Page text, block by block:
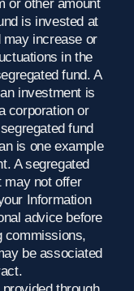
or other amount
is invested at
increase or
in the
fund. A
investment is
corporation or
fund
is one example
A segregated
may not offer
Information
advice before
commissions,
be associated